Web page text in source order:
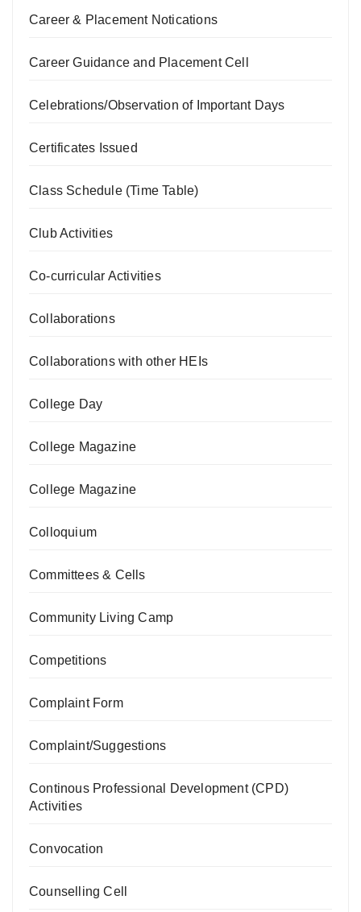
Career & Placement Notications
Career Guidance and Placement Cell
Celebrations/Observation of Important Days
Certificates Issued
Class Schedule (Time Table)
Club Activities
Co-curricular Activities
Collaborations
Collaborations with other HEIs
College Day
College Magazine
College Magazine
Colloquium
Committees & Cells
Community Living Camp
Competitions
Complaint Form
Complaint/Suggestions
Continous Professional Development (CPD)
Activities
Convocation
Counselling Cell